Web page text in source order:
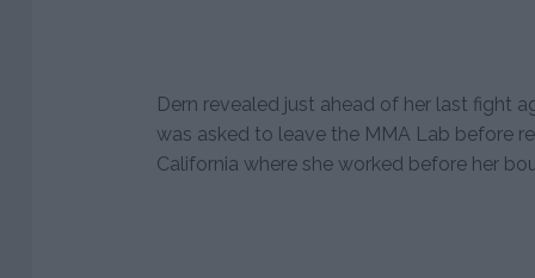
Dern revealed just ahead of her last fight
was asked to leave the MMA Lab before
California where she worked before her